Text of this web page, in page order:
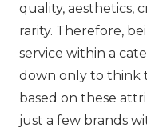
quality, aesthetics,
rarity. Therefore,
service within a
down only to think
based on these
just a few brands